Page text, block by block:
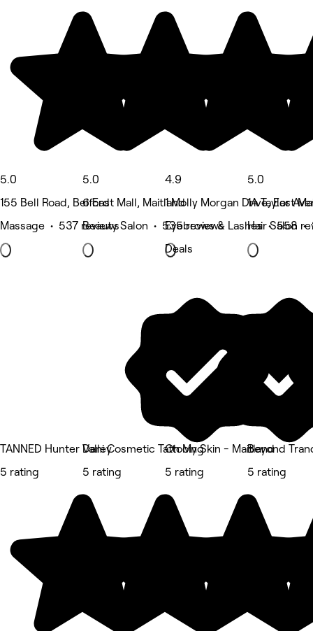
5.0
155 Bell Road, Belford
Massage • 537 reviews
5.0
6 East Mall, Maitland
Beauty Salon • 535 reviews
4.9
1 Molly Morgan Drive, East
Eyebrows & Lashes • 558
Deals
5.0
1A Taylor
Hair Salon •
TANNED Hunter Valley
5 rating
Dani Cosmetic Tattooing
5 rating
Oh My Skin - Maitland
5 rating
Beyond
5 rating